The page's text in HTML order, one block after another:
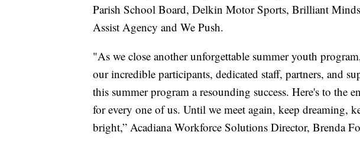
Parish School Board, Delkin Motor Sports, Brilliant
Assist Agency and We Push.
"As we close another unforgettable summer youth
our incredible participants, dedicated staff, partners, and
this summer program a resounding success. Here's to the
for every one of us. Until we meet again, keep dreaming,
bright,” Acadiana Workforce Solutions Director, Brenda